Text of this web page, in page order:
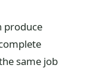
produce
same job